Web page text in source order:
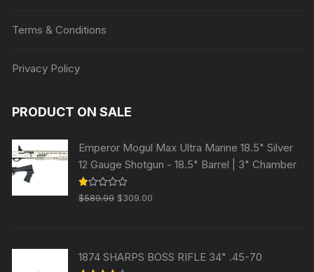
Terms & Conditions
Privacy Policy
PRODUCT ON SALE
Emperor Mogul Max Ultra Marine 18.5" Silver
12 Gauge Shotgun - 18.5" Barrel | 3" Chamber
R
at
of
5
$589.99 Original
$309.00
1874 SHARPS BOSS RIFLE 34" .45-70